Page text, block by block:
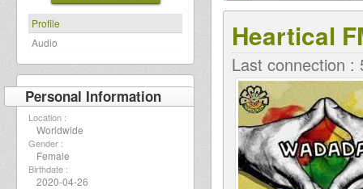
Profile
Audio
Personal Information
Location :
Worldwide
Gender :
Female
Birthdate :
2020-04-26
Heartical
Last connection :